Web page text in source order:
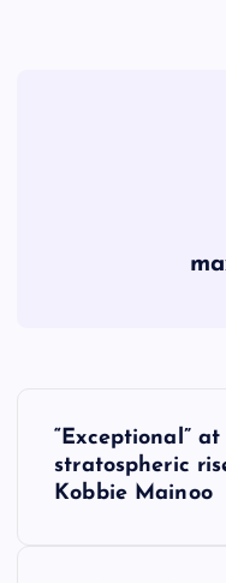
“Exceptional”
stratospheric
Kobbie Mainoo